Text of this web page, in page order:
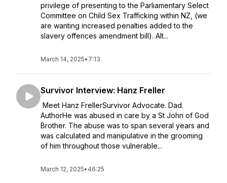
privilege of presenting to the Parliamentary Select
Committee on Child Sex Trafficking within NZ, (we
are wanting increased penalties added to the
slavery offences amendment bill). Alt...
March 14, 2025• 7:13
Survivor Interview: Hanz Freller
Meet Hanz FrellerSurvivor Advocate. Dad.
AuthorHe was abused in care by a St John of God
Brother. The abuse was to span several years and
was calculated and manipulative in the grooming
of him throughout those vulnerable...
March 12, 2025• 46:25